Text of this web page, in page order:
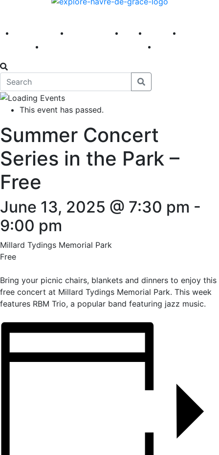
America 250 First Fridays Visit Explore
This event has passed.
Summer Concert
Series in the Park –
Free
June 13, 2025 @ 7:30 pm -
9:00 pm
Millard Tydings Memorial Park
Free
Bring your picnic chairs, blankets and dinners to enjoy this
free concert at Millard Tydings Memorial Park. This week
features RBM Trio, a popular band featuring jazz music.